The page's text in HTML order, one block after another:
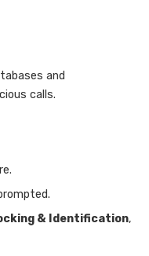
and
calls.
& Identification,